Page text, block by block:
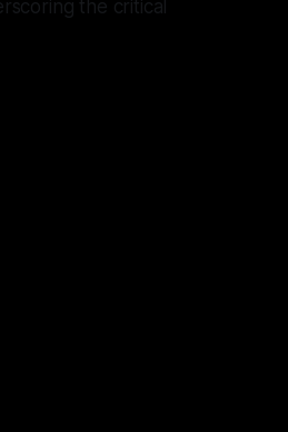
the critical